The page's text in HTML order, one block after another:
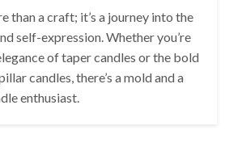
than a craft; it’s a journey into the
self-expression. Whether you’re
of taper candles or the bold
candles, there’s a mold and a
enthusiast.